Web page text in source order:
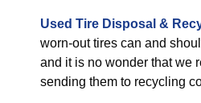
Used Tire Disposal &
worn-out tires can and
and it is no wonder that we
sending them to recycling